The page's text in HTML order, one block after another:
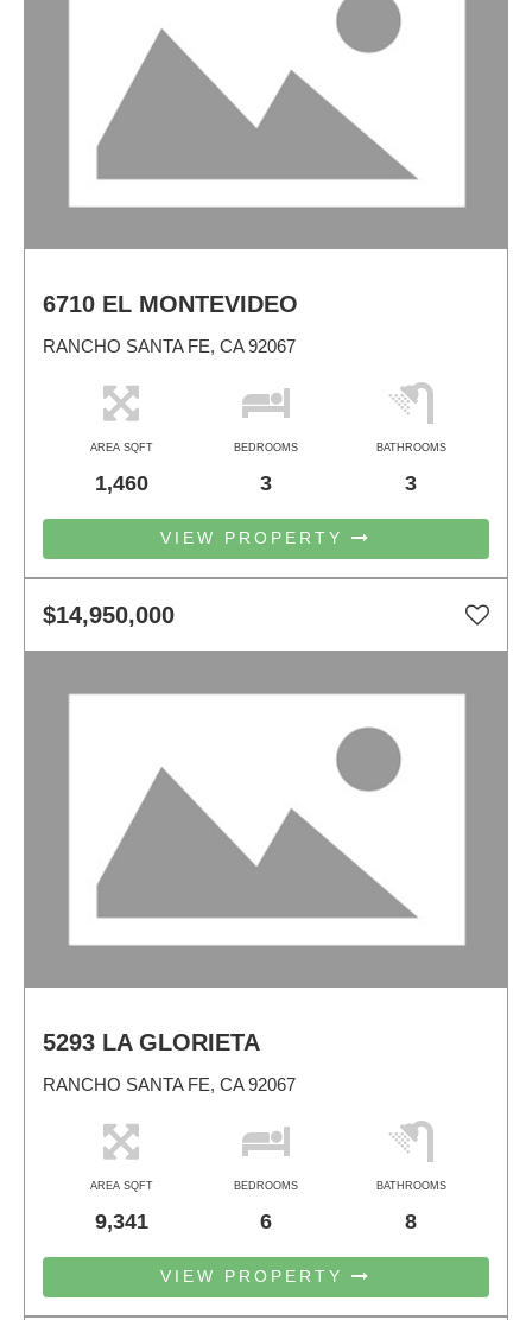
6710 EL MONTEVIDEO
RANCHO SANTA FE, CA 92067
AREA SQFT
1,460
BEDROOMS
3
BATHROOMS
3
VIEW PROPERTY
$14,950,000
5293 LA GLORIETA
RANCHO SANTA FE, CA 92067
AREA SQFT
9,341
BEDROOMS
6
BATHROOMS
8
VIEW PROPERTY